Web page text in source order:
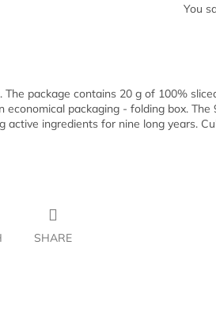
You
package contains 20 g of 100%
economical packaging - folding box. The
active ingredients for nine long years.
SHARE